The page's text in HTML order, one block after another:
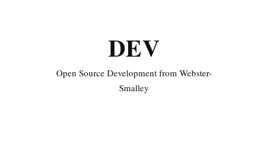
DEV
Open Source Development from Webster-
Smalley